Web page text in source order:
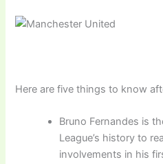
Here are five things to know
Bruno Fernandes is
League’s history to
involvements in his